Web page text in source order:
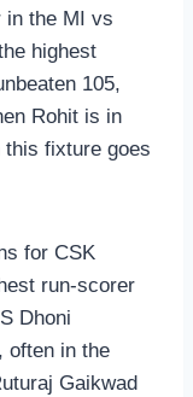
in the MI vs
highest
105,
Rohit is in
this fixture goes
for CSK
run-scorer
Dhoni
often in the
Gaikwad